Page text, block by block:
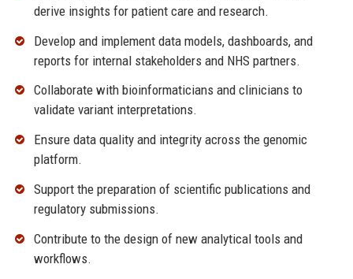
derive insights for patient care and research.
Develop and implement data models, dashboards, and
reports for internal stakeholders and NHS partners.
Collaborate with bioinformaticians and clinicians to
validate variant interpretations.
Ensure data quality and integrity across the genomic
platform.
Support the preparation of scientific publications and
regulatory submissions.
Contribute to the design of new analytical tools and
workflows.